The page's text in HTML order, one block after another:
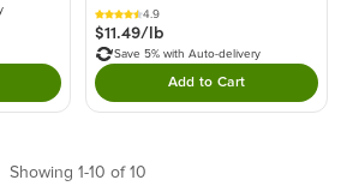
to Add this product to your cart.
4.9
$11.49/lb
Save 5% with Auto-delivery
Add to CartDouble tap to Add
Showing 1-10 of 10